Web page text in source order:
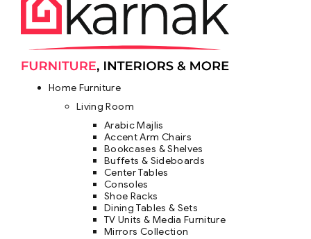
Home Furniture
Living Room
Arabic Majlis
Accent Arm Chairs
Bookcases & Shelves
Buffets & Sideboards
Center Tables
Consoles
Shoe Racks
Dining Tables & Sets
TV Units & Media Furniture
Mirrors Collection